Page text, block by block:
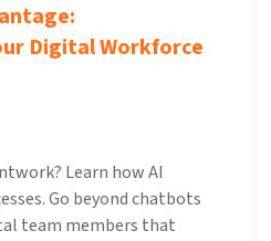
Digital Workforce
Learn how AI
Go beyond chatbots
team members that